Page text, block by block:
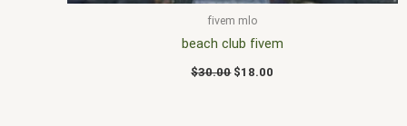
fivem mlo
beach club fivem
$30.00 $18.00